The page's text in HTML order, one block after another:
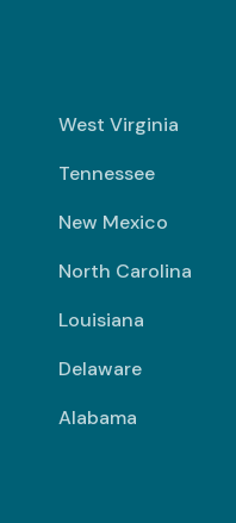
West Virginia
Tennessee
New Mexico
North Carolina
Louisiana
Delaware
Alabama